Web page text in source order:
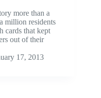
more than a
million residents
cards that kept
out of their
17, 2013